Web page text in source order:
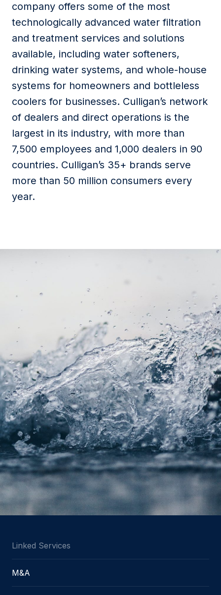
company offers some of the most
technologically advanced water filtration
and treatment services and solutions
available, including water softeners,
drinking water systems, and whole-house
systems for homeowners and bottleless
coolers for businesses. Culligan’s network
of dealers and direct operations is the
largest in its industry, with more than
7,500 employees and 1,000 dealers in 90
countries. Culligan’s 35+ brands serve
more than 50 million consumers every
year.
Linked Services
M&A